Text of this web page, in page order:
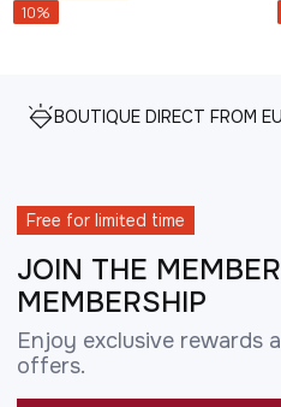
10%
BOUTIQUE DIRECT FROM
Free for limited time
JOIN THE
MEMBERSHIP
Enjoy exclusive rewards
offers.